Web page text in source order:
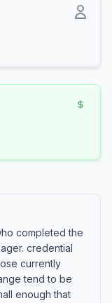
completed the
credential
currently
tend to be
enough that